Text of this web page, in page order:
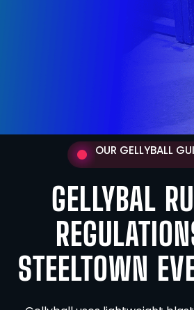
OUR GELLYBALL
GELLYBAL
STEELTOWN